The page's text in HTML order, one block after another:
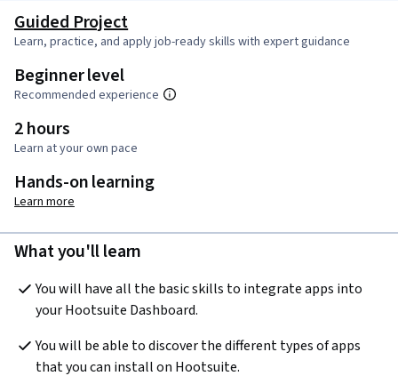
Guided Project
Learn, practice, and apply job-ready skills with expert guidance
Beginner level
Recommended experience
2 hours
Learn at your own pace
Hands-on learning
Learn more
What you'll learn
You will have all the basic skills to integrate apps into
your Hootsuite Dashboard.
You will be able to discover the different types of apps
that you can install on Hootsuite.